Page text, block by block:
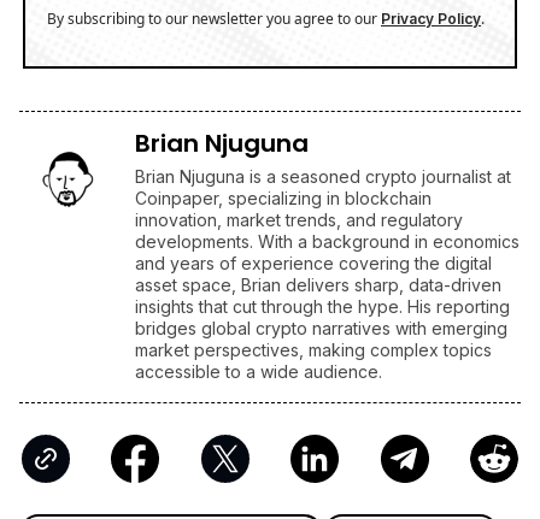
Brian Njuguna
Brian Njuguna is a seasoned crypto journalist at
Coinpaper, specializing in blockchain
innovation, market trends, and regulatory
developments. With a background in economics
and years of experience covering the digital
asset space, Brian delivers sharp, data-driven
insights that cut through the hype. His reporting
bridges global crypto narratives with emerging
market perspectives, making complex topics
accessible to a wide audience.